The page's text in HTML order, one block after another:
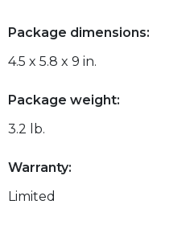
Package dimensions:
4.5 x 5.8 x 9 in.
Package weight:
3.2 lb.
Warranty:
Limited